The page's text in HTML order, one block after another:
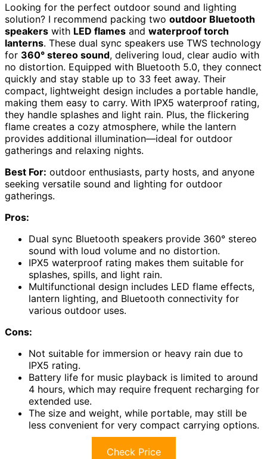
Looking for the perfect outdoor sound and lighting
solution? I recommend packing two outdoor Bluetooth
speakers with LED flames and waterproof torch
lanterns. These dual sync speakers use TWS technology
for 360° stereo sound, delivering loud, clear audio with
no distortion. Equipped with Bluetooth 5.0, they connect
quickly and stay stable up to 33 feet away. Their
compact, lightweight design includes a portable handle,
making them easy to carry. With IPX5 waterproof rating,
they handle splashes and light rain. Plus, the flickering
flame creates a cozy atmosphere, while the lantern
provides additional illumination—ideal for outdoor
gatherings and relaxing nights.
Best For: outdoor enthusiasts, party hosts, and anyone
seeking versatile sound and lighting for outdoor
gatherings.
Pros:
Dual sync Bluetooth speakers provide 360° stereo
sound with loud volume and no distortion.
IPX5 waterproof rating makes them suitable for
splashes, spills, and light rain.
Multifunctional design includes LED flame effects,
lantern lighting, and Bluetooth connectivity for
various outdoor uses.
Cons:
Not suitable for immersion or heavy rain due to
IPX5 rating.
Battery life for music playback is limited to around
4 hours, which may require frequent recharging for
extended use.
The size and weight, while portable, may still be
less convenient for very compact carrying options.
Check Price